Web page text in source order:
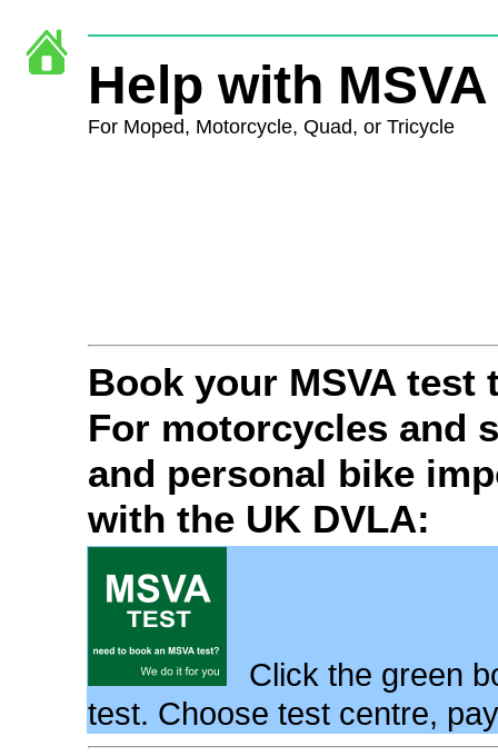
Help with
For Moped, Motorcycle, Quad, or Tricycle
Book your MSVA
For motorcycles and
and personal bike
with the UK DVLA:
Click the green
test. Choose test centre,